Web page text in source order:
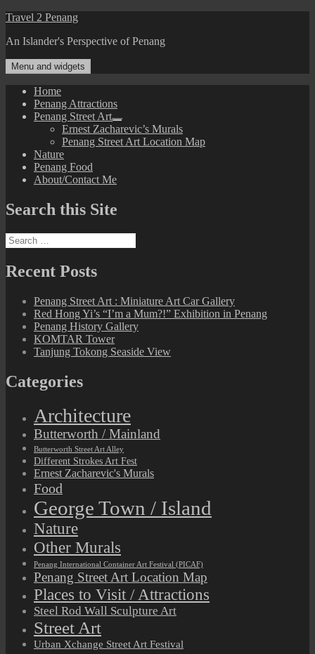
Skip
content
Travel 2 Penang
An Islander's Perspective of Penang
Menu and widgets
Home
Penang Attractions
Penang Street Art
expand
child
menu
Ernest Zacharevic’s Murals
Penang Street Art Location Map
Nature
Penang Food
About/Contact Me
Search this Site
Search
for:
Recent Posts
Penang Street Art : Miniature Art Car Gallery
Red Hong Yi’s “I’m a Mum?!” Exhibition in Penang
Penang History Gallery
KOMTAR Tower
Tanjung Tokong Seaside View
Categories
Architecture
Butterworth / Mainland
Butterworth Street Art Alley
Different Strokes Art Fest
Ernest Zacharevic's Murals
Food
George Town / Island
Nature
Other Murals
Penang International Container Art Festival (PICAF)
Penang Street Art Location Map
Places to Visit / Attractions
Steel Rod Wall Sculpture Art
Street Art
Urban Xchange Street Art Festival